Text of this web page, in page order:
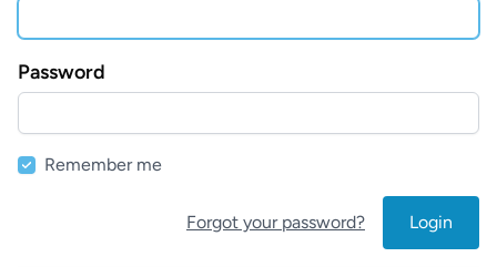
Password
Remember me
Forgot your password? Login